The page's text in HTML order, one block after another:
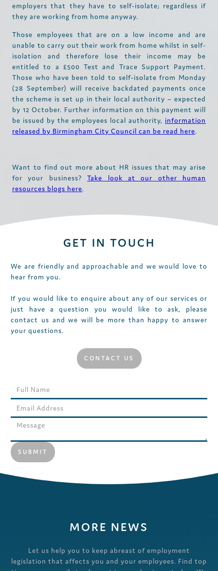
employers that they have to self-isolate; regardless if
they are working from home anyway.
Those employees that are on a low income and are
unable to carry out their work from home whilst in self-
isolation and therefore lose their income may be
entitled to a £500 Test and Trace Support Payment.
Those who have been told to self-isolate from Monday
(28 September) will receive backdated payments once
the scheme is set up in their local authority – expected
by 12 October. Further information on this payment will
be issued by the employees local authority, information
released by Birmingham City Council can be read here.
Want to find out more about HR issues that may arise
for your business?Take look at our other human
resources blogs here.
GET IN TOUCH
We are friendly and approachable and we would love to
hear from you.
If you would like to enquire about any of our services or
just have a question you would like to ask, please
contact us and we will be more than happy to answer
your questions.
CONTACT US
MORE NEWS
Let us help you to keep abreast of employment
legislation that affects you and your employees. Find top